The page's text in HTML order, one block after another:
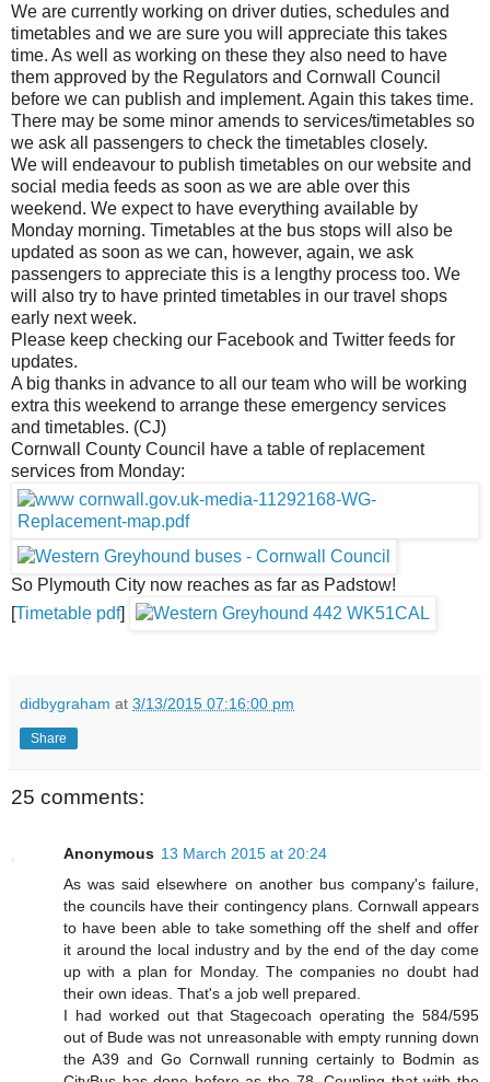
We are currently working on driver duties, schedules and
timetables and we are sure you will appreciate this takes
time. As well as working on these they also need to have
them approved by the Regulators and Cornwall Council
before we can publish and implement. Again this takes time.
There may be some minor amends to services/timetables so
we ask all passengers to check the timetables closely.
We will endeavour to publish timetables on our website and
social media feeds as soon as we are able over this
weekend. We expect to have everything available by
Monday morning. Timetables at the bus stops will also be
updated as soon as we can, however, again, we ask
passengers to appreciate this is a lengthy process too. We
will also try to have printed timetables in our travel shops
early next week.
Please keep checking our Facebook and Twitter feeds for
updates.
A big thanks in advance to all our team who will be working
extra this weekend to arrange these emergency services
and timetables. (CJ)
Cornwall County Council have a table of replacement
services from Monday:
So Plymouth City now reaches as far as Padstow!
[Timetable pdf]
didbygraham at 3/13/2015 07:16:00 pm
Share
25 comments:
Anonymous 13 March 2015 at 20:24
As was said elsewhere on another bus company's failure,
the councils have their contingency plans. Cornwall appears
to have been able to take something off the shelf and offer
it around the local industry and by the end of the day come
up with a plan for Monday. The companies no doubt had
their own ideas. That's a job well prepared.
I had worked out that Stagecoach operating the 584/595
out of Bude was not unreasonable with empty running down
the A39 and Go Cornwall running certainly to Bodmin as